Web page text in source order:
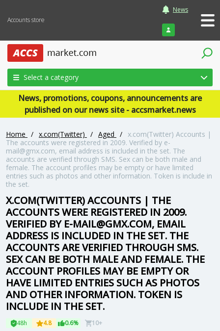
Accounts store
News
Login
Select a category
News, promotions, coupons, announcements are
published on our news site - accsmarket.news
Home / x.com(Twitter) / Aged / x.com(Twitter) Accounts |
The accounts were registered in 2009. Verified by e-
mail@gmx.com, email address is included in the set. The
accounts are verified through SMS. Sex can be both male and
female. The account profiles may be empty or have limited
entries such as photos and other information. Token is include in
the set.
X.COM(TWITTER) ACCOUNTS | THE
ACCOUNTS WERE REGISTERED IN 2009.
VERIFIED BY E-MAIL@GMX.COM, EMAIL
ADDRESS IS INCLUDED IN THE SET. THE
ACCOUNTS ARE VERIFIED THROUGH SMS.
SEX CAN BE BOTH MALE AND FEMALE. THE
ACCOUNT PROFILES MAY BE EMPTY OR
HAVE LIMITED ENTRIES SUCH AS PHOTOS
AND OTHER INFORMATION. TOKEN IS
INCLUDE IN THE SET.
48h 4.8 0.6% 10+